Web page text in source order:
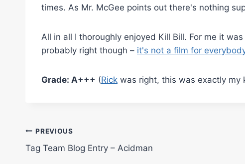
times. As Mr. McGee points out there's nothing
All in all I thoroughly enjoyed Kill Bill. For me it
probably right though – it's not a film for
Grade: A+++ (Rick was right, this was exactly my
Post
navigation
PREVIOUS
Tag Team Blog Entry – Acidman